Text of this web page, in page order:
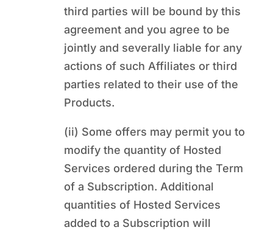
third parties will be bound by this
agreement and you agree to be
jointly and severally liable for any
actions of such Affiliates or third
parties related to their use of the
Products.
(ii) Some offers may permit you to
modify the quantity of Hosted
Services ordered during the Term
of a Subscription. Additional
quantities of Hosted Services
added to a Subscription will